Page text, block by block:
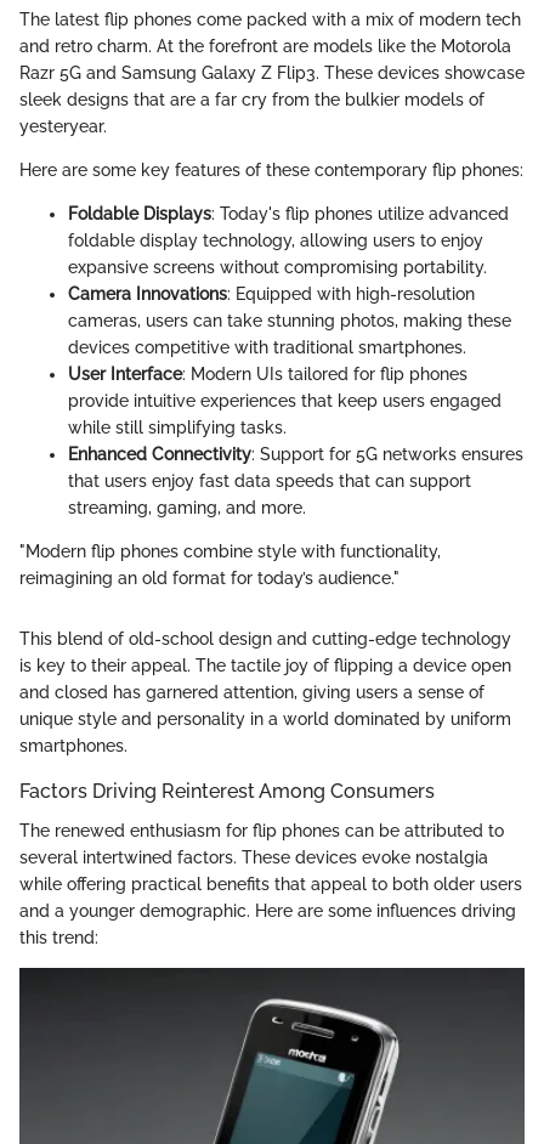
The latest flip phones come packed with a mix of modern tech
and retro charm. At the forefront are models like the Motorola
Razr 5G and Samsung Galaxy Z Flip3. These devices showcase
sleek designs that are a far cry from the bulkier models of
yesteryear.
Here are some key features of these contemporary flip phones:
Foldable Displays: Today's flip phones utilize advanced
foldable display technology, allowing users to enjoy
expansive screens without compromising portability.
Camera Innovations: Equipped with high-resolution
cameras, users can take stunning photos, making these
devices competitive with traditional smartphones.
User Interface: Modern UIs tailored for flip phones
provide intuitive experiences that keep users engaged
while still simplifying tasks.
Enhanced Connectivity: Support for 5G networks ensures
that users enjoy fast data speeds that can support
streaming, gaming, and more.
"Modern flip phones combine style with functionality,
reimagining an old format for today’s audience."
This blend of old-school design and cutting-edge technology
is key to their appeal. The tactile joy of flipping a device open
and closed has garnered attention, giving users a sense of
unique style and personality in a world dominated by uniform
smartphones.
Factors Driving Reinterest Among Consumers
The renewed enthusiasm for flip phones can be attributed to
several intertwined factors. These devices evoke nostalgia
while offering practical benefits that appeal to both older users
and a younger demographic. Here are some influences driving
this trend: